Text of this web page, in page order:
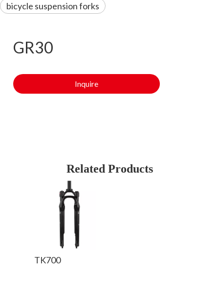
bicycle suspension forks
GR30
Inquire
Related Products
TK700